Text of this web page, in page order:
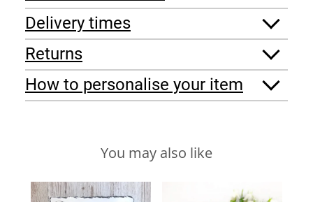
Delivery times
Returns
How to personalise your item